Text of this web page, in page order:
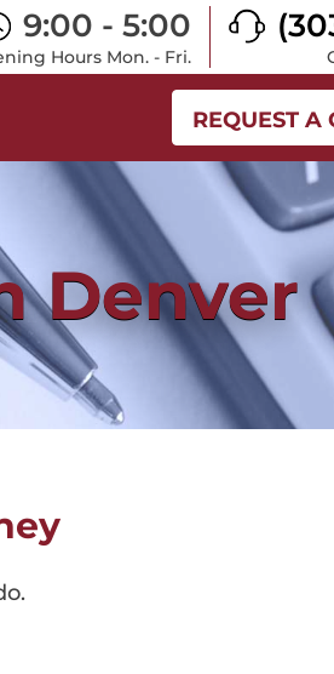
9:00 - 5:00
Hours Mon. - Fri.
REQUEST A
Denver